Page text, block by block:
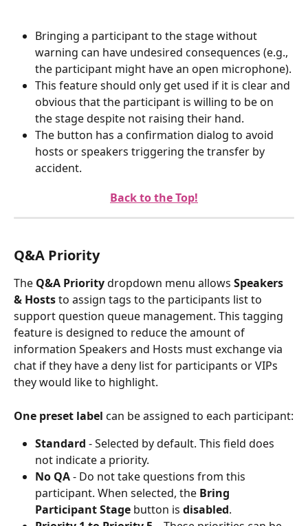
Bringing a participant to the stage without
warning can have undesired consequences (e.g.,
the participant might have an open microphone).
This feature should only get used if it is clear and
obvious that the participant is willing to be on
the stage despite not raising their hand.
The button has a confirmation dialog to avoid
hosts or speakers triggering the transfer by
accident.
Back to the Top!
Q&A Priority
The Q&A Priority dropdown menu allows Speakers
& Hosts to assign tags to the participants list to
support question queue management. This tagging
feature is designed to reduce the amount of
information Speakers and Hosts must exchange via
chat if they have a deny list for participants or VIPs
they would like to highlight.
One preset label can be assigned to each participant:
Standard - Selected by default. This field does
not indicate a priority.
No QA - Do not take questions from this
participant. When selected, the Bring
Participant Stage button is disabled.